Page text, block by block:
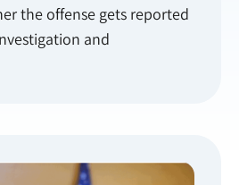
the offense gets reported
and